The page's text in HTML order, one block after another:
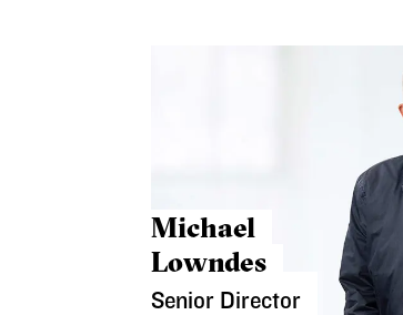
Michael
Lowndes
Senior Director